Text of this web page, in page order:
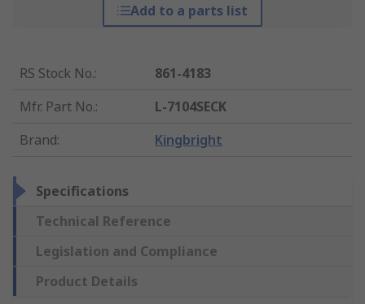
Add to a parts list
RS Stock No.:
861-4183
Mfr. Part No.:
L-7104SECK
Brand: Kingbright
Specifications
Technical Reference
Legislation and Compliance
Product Details